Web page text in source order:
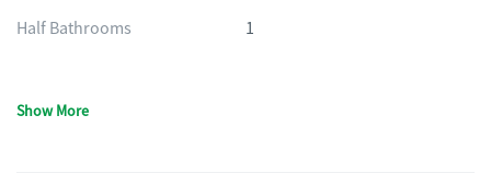
Half Bathrooms 1
Show More